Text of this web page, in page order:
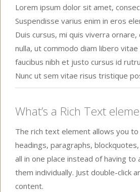
Lorem ipsum dolor sit amet,
Suspendisse varius enim in eros
Duis cursus, mi quis viverra
nulla, ut commodo diam libero vitae
faucibus nibh et justo cursus id
Nunc ut sem vitae risus tristique
What’s a Rich Text
The rich text element allows you
headings, paragraphs,
all in one place instead of having to
them individually. Just double-click
content.